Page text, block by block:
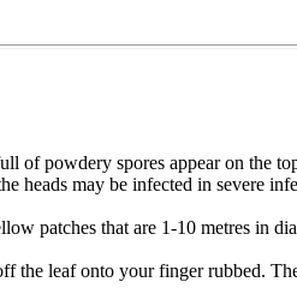
of powdery spores appear on the
heads may be infected in severe
patches that are 1-10 metres in
the leaf onto your finger rubbed.